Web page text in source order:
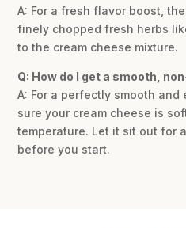
A: For a fresh flavor boost,
finely chopped fresh herbs
to the cream cheese mixture.
Q: How do I get a smooth,
A: For a perfectly smooth
sure your cream cheese is
temperature. Let it sit out for
before you start.